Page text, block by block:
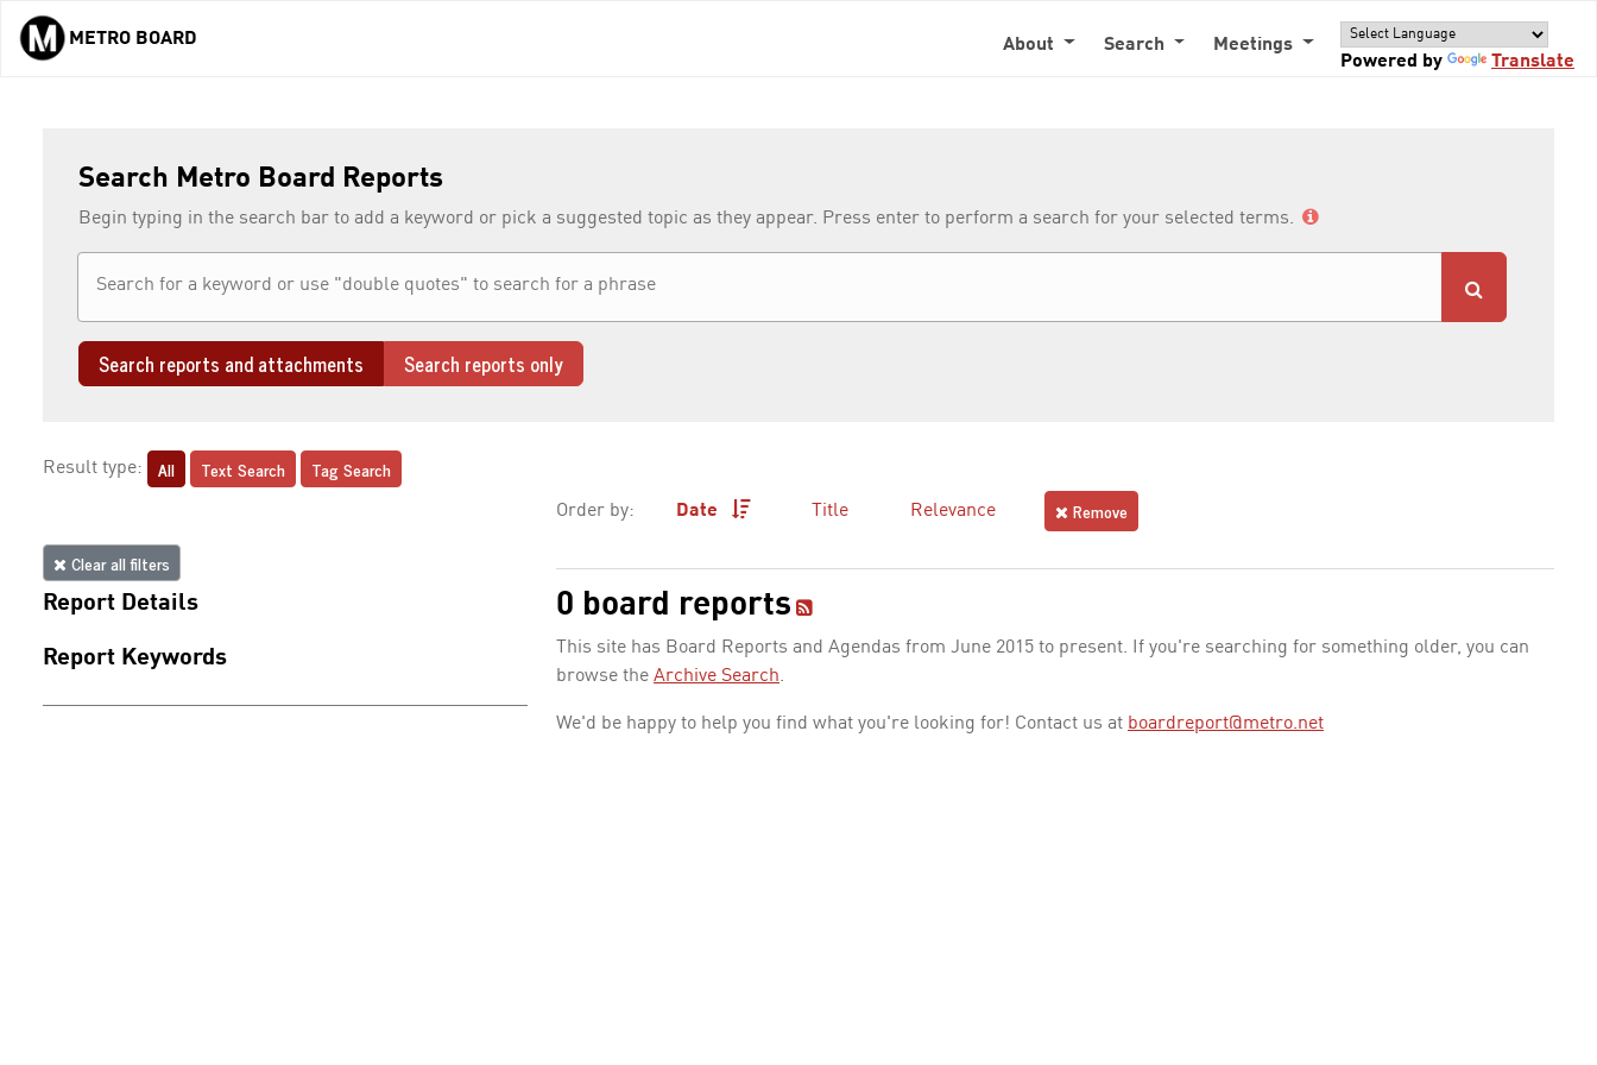
Skip to main content
METRO BOARD About Search
Meetings
Powered by
Translate
Search Metro Board Reports
Begin typing in the search bar to add a keyword or pick a suggested topic as they appear. Press enter to perform a search for your selected terms.
Search reports and attachments Search reports only
Result type: All Text Search Tag Search
Clear all filters
Report Details
Report Keywords
Order by: Date Title Relevance Remove
0 board reports
This site has Board Reports and Agendas from June 2015 to present. If you're searching for something older, you can
browse the Archive Search.
We'd be happy to help you find what you're looking for! Contact us at boardreport@metro.net